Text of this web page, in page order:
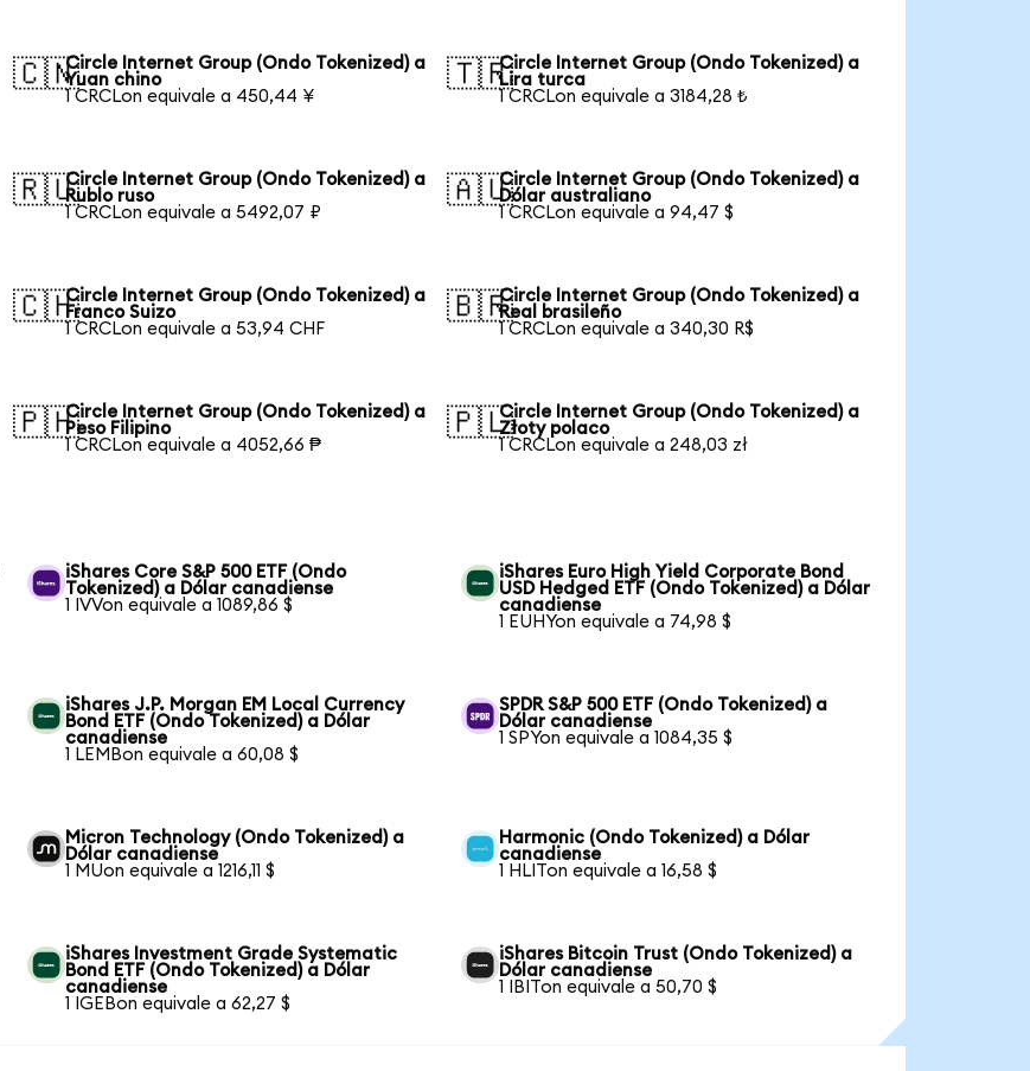
🇨🇳Circle Internet Group (Ondo Tokenized) a
Yuan chino
1 CRCLon equivale a 450,44 ¥
🇹🇷Circle Internet Group (Ondo Tokenized) a
Lira turca
1 CRCLon equivale a 3184,28 ₺
🇷🇺Circle Internet Group (Ondo Tokenized) a
Rublo ruso
1 CRCLon equivale a 5492,07 ₽
🇦🇺Circle Internet Group (Ondo Tokenized) a
Dólar australiano
1 CRCLon equivale a 94,47 $
🇨🇭Circle Internet Group (Ondo Tokenized) a
Franco Suizo
1 CRCLon equivale a 53,94 CHF
🇧🇷Circle Internet Group (Ondo Tokenized) a
Real brasileño
1 CRCLon equivale a 340,30 R$
🇵🇭Circle Internet Group (Ondo Tokenized) a
Peso Filipino
1 CRCLon equivale a 4052,66 ₱
🇵🇱Circle Internet Group (Ondo Tokenized) a
Złoty polaco
1 CRCLon equivale a 248,03 zł
iShares Core S&P 500 ETF (Ondo
Tokenized) a Dólar canadiense
1 IVVon equivale a 1089,86 $
iShares Euro High Yield Corporate Bond
USD Hedged ETF (Ondo Tokenized) a Dólar
canadiense
1 EUHYon equivale a 74,98 $
iShares J.P. Morgan EM Local Currency
Bond ETF (Ondo Tokenized) a Dólar
canadiense
1 LEMBon equivale a 60,08 $
SPDR S&P 500 ETF (Ondo Tokenized) a
Dólar canadiense
1 SPYon equivale a 1084,35 $
Micron Technology (Ondo Tokenized) a
Dólar canadiense
1 MUon equivale a 1216,11 $
Harmonic (Ondo Tokenized) a Dólar
canadiense
1 HLITon equivale a 16,58 $
iShares Investment Grade Systematic
Bond ETF (Ondo Tokenized) a Dólar
canadiense
1 IGEBon equivale a 62,27 $
iShares Bitcoin Trust (Ondo Tokenized) a
Dólar canadiense
1 IBITon equivale a 50,70 $